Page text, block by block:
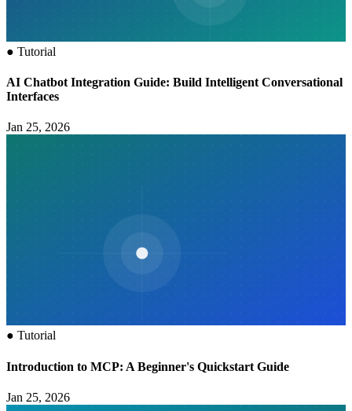
● Tutorial
AI Chatbot Integration Guide: Build Intelligent Conversational
Interfaces
Jan 25, 2026
● Tutorial
Introduction to MCP: A Beginner's Quickstart Guide
Jan 25, 2026